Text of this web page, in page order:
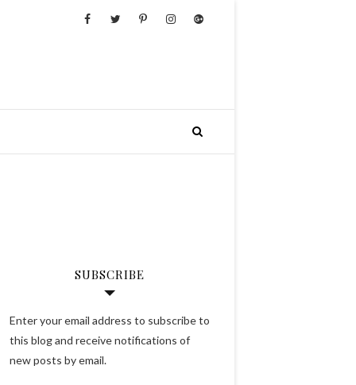
SUBSCRIBE
Enter your email address to subscribe to
this blog and receive notifications of
new posts by email.